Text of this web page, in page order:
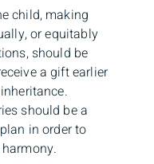
child, making
or equitably
should be
a gift earlier
should be a
in order to